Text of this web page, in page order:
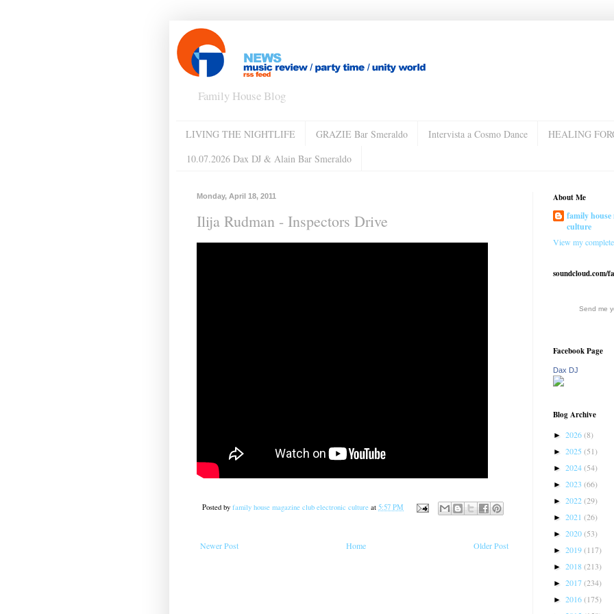
Family House Blog
LIVING THE NIGHTLIFE GRAZIE Bar Smeraldo Intervista a Cosmo Dance
HEALING
10.07.2026 Dax DJ & Alain Bar Smeraldo
Monday, April 18, 2011
Ilija Rudman - Inspectors Drive
Posted by family house magazine club electronic culture at 5:57 PM
Newer Post Older Post
Home
About Me
family house
culture
View my
soundcloud.com/
Send me
Facebook Page
Dax DJ
Blog Archive
► 2026(8)
► 2025 (51)
► 2024(54)
► 2023 (66)
► 2022(29)
► 2021 (26)
► 2020(53)
► 2019(117)
► 2018(213)
► 2017(234)
► 2016(175)